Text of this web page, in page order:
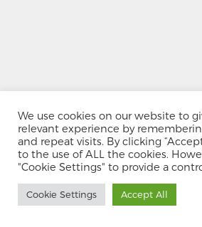
We use cookies on our website to
relevant experience by
and repeat visits. By clicking
to the use of ALL the cookies.
"Cookie Settings" to provide a
Cookie Settings Accept All